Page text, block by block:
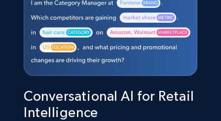
Conversational AI for Retail
Intelligence